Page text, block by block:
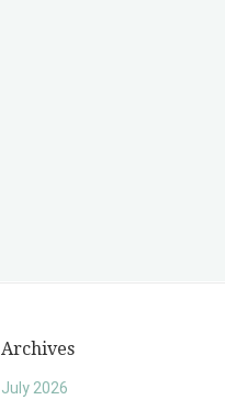
Archives
July 2026